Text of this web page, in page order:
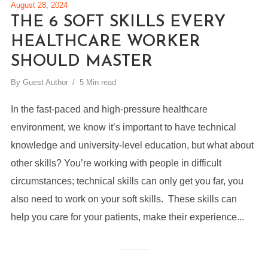
August 28, 2024
THE 6 SOFT SKILLS EVERY
HEALTHCARE WORKER
SHOULD MASTER
By Guest Author 5 Min read
In the fast-paced and high-pressure healthcare
environment, we know it’s important to have technical
knowledge and university-level education, but what about
other skills? You’re working with people in difficult
circumstances; technical skills can only get you far, you
also need to work on your soft skills. These skills can
help you care for your patients, make their experience...